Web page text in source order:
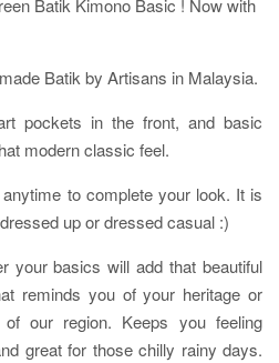
Batik Kimono Basic ! Now with
Batik by Artisans in Malaysia.
pockets in the front, and basic
modern classic feel.
to complete your look. It is
up or dressed casual :)
your basics will add that beautiful
reminds you of your heritage or
our region. Keeps you feeling
great for those chilly rainy days.